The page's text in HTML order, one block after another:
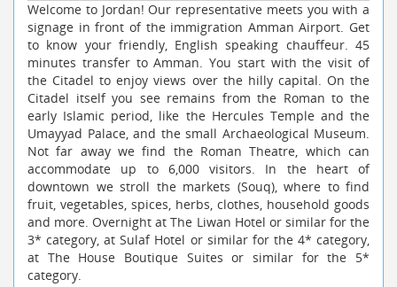
Welcome to Jordan! Our representative meets you with a
signage in front of the immigration Amman Airport. Get
to know your friendly, English speaking chauffeur. 45
minutes transfer to Amman. You start with the visit of
the Citadel to enjoy views over the hilly capital. On the
Citadel itself you see remains from the Roman to the
early Islamic period, like the Hercules Temple and the
Umayyad Palace, and the small Archaeological Museum.
Not far away we find the Roman Theatre, which can
accommodate up to 6,000 visitors. In the heart of
downtown we stroll the markets (Souq), where to find
fruit, vegetables, spices, herbs, clothes, household goods
and more. Overnight at The Liwan Hotel or similar for the
3* category, at Sulaf Hotel or similar for the 4* category,
at The House Boutique Suites or similar for the 5*
category.